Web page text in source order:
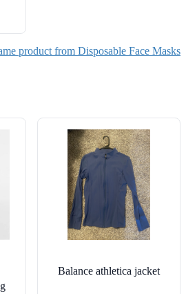
product from Disposable Face Masks
Balance athletica jacket